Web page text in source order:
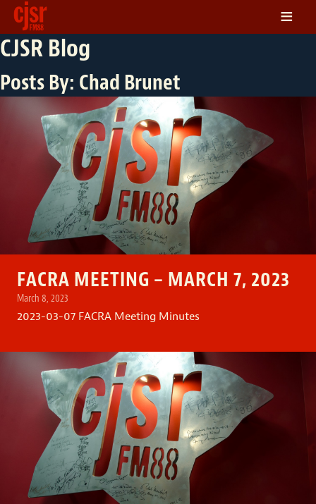
ON DEMAND
SCHEDULE
VOLUNTEER
NEWS
FRIENDS OF CJSR
CONTACT
≡
CJSR Blog
Posts By: Chad Brunet
FACRA MEETING – MARCH 7, 2023
March 8, 2023
2023-03-07 FACRA Meeting Minutes